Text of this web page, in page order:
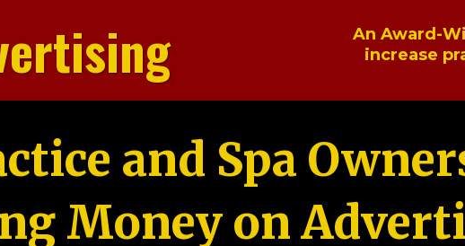
An Award-
increase
and Spa
Money on